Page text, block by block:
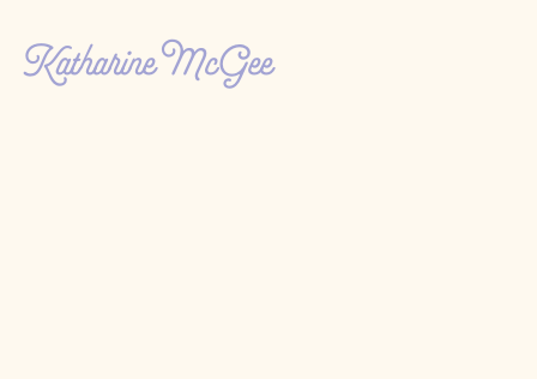
Katharine McGee